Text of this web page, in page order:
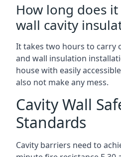
How long does
wall cavity
It takes two hours to carry
and wall insulation
house with easily
also not make any mess.
Cavity Wall
Standards
Cavity barriers need to